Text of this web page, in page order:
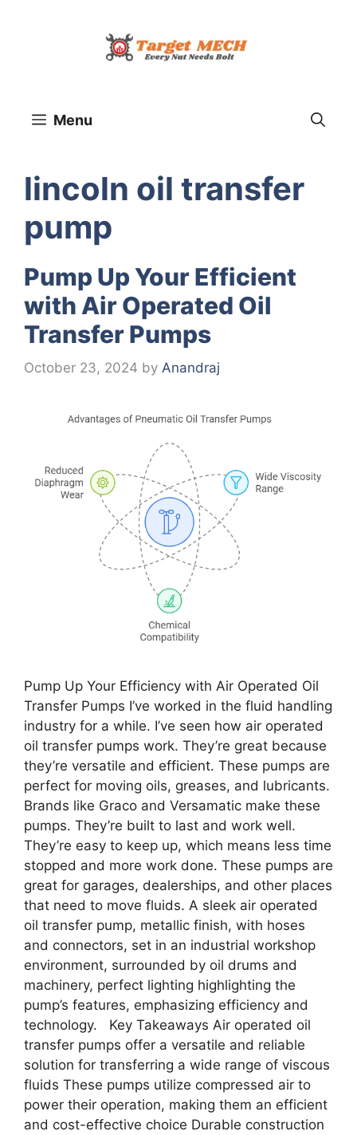
Menu
lincoln oil transfer
pump
Pump Up Your Efficient
with Air Operated Oil
Transfer Pumps
October 23, 2024 by Anandraj
Pump Up Your Efficiency with Air Operated Oil
Transfer Pumps I’ve worked in the fluid handling
industry for a while. I’ve seen how air operated
oil transfer pumps work. They’re great because
they’re versatile and efficient. These pumps are
perfect for moving oils, greases, and lubricants.
Brands like Graco and Versamatic make these
pumps. They’re built to last and work well.
They’re easy to keep up, which means less time
stopped and more work done. These pumps are
great for garages, dealerships, and other places
that need to move fluids. A sleek air operated
oil transfer pump, metallic finish, with hoses
and connectors, set in an industrial workshop
environment, surrounded by oil drums and
machinery, perfect lighting highlighting the
pump’s features, emphasizing efficiency and
technology. Key Takeaways Air operated oil
transfer pumps offer a versatile and reliable
solution for transferring a wide range of viscous
fluids These pumps utilize compressed air to
power their operation, making them an efficient
and cost-effective choice Durable construction